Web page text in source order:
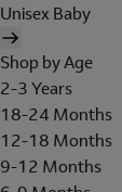
Unisex Baby
Shop by Age
2-3 Years
18-24 Months
12-18 Months
9-12 Months